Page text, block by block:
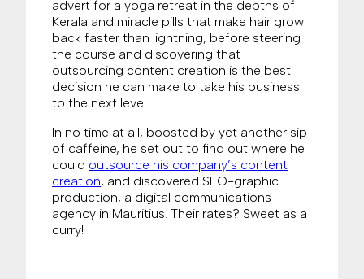
advert for a yoga retreat in the depths of
Kerala and miracle pills that make hair grow
back faster than lightning, before steering
the course and discovering that
outsourcing content creation is the best
decision he can make to take his business
to the next level.
In no time at all, boosted by yet another sip
of caffeine, he set out to find out where he
could outsource his company’s content
creation, and discovered SEO-graphic
production, a digital communications
agency in Mauritius. Their rates? Sweet as a
curry!